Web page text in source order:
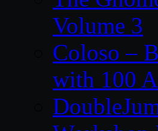
Volume 3
Coloso –
with 100